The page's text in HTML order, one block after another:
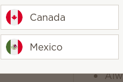
Canada
Mexico